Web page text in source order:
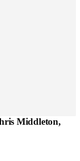
Middleton,